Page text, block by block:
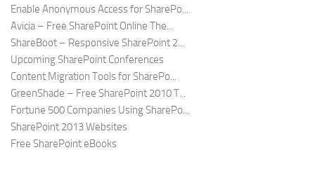
Enable Anonymous Access for SharePo...
Avicia – Free SharePoint Online The...
ShareBoot – Responsive SharePoint 2...
Upcoming SharePoint Conferences
Content Migration Tools for SharePo...
GreenShade – Free SharePoint 2010 T...
Fortune 500 Companies Using SharePo...
SharePoint 2013 Websites
Free SharePoint eBooks